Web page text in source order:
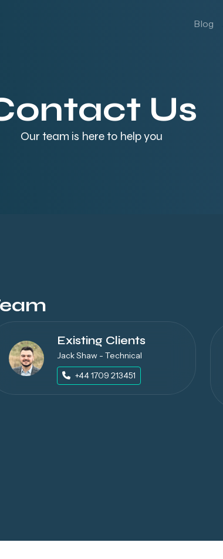
Blog
Us
Our team is here to help you
Existing Clients
Jack Shaw - Technical
+44 1709 213451